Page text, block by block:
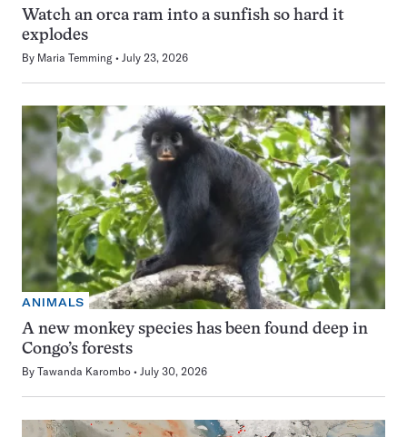
Watch an orca ram into a sunfish so hard it
explodes
By Maria Temming July 23, 2026
ANIMALS
A new monkey species has been found deep in
Congo’s forests
By Tawanda Karombo July 30, 2026